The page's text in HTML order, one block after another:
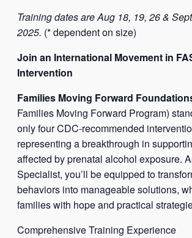
Training dates are Aug 18, 19, 26 &
2025. (* dependent on size)
Join an International Movement in
Intervention
Families Moving Forward
Families Moving Forward Program)
only four CDC-recommended
representing a breakthrough in
affected by prenatal alcohol exposure.
Specialist, you’ll be equipped to
behaviors into manageable solutions,
families with hope and practical
Comprehensive Training Experience